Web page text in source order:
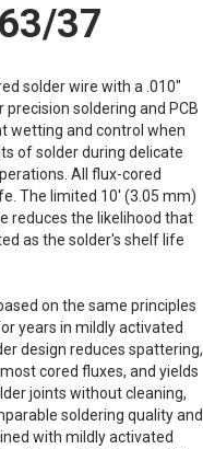
37
solder wire with a .010"
soldering and PCB
wetting and control when
of solder during delicate
All flux-cored
The limited 10' (3.05 mm)
reduces the likelihood that
as the solder's shelf life
on the same principles
years in mildly activated
design reduces spattering,
cored fluxes, and yields
joints without cleaning,
soldering quality and
with mildly activated